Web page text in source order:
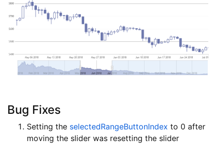
Bug Fixes
Setting the selectedRangeButtonIndex to 0 after
moving the slider was resetting the slider